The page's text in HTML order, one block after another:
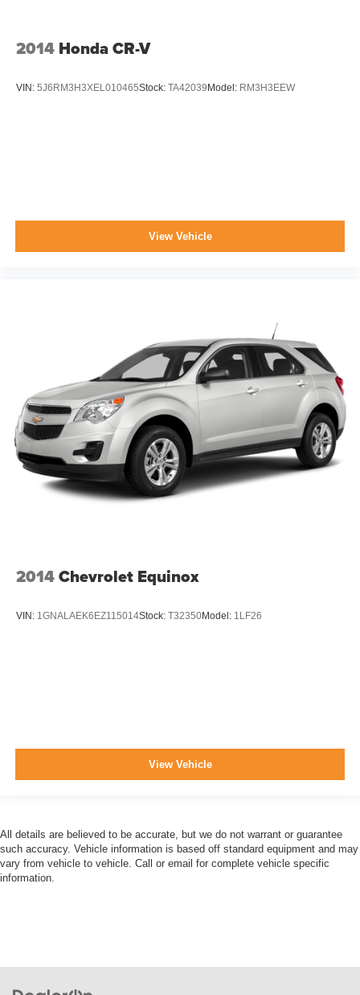
2014 Honda CR-V
VIN: 5J6RM3H3XEL010465Stock: TA42039 Model: RM3H3EEW
View Vehicle
2014Chevrolet Equinox
VIN: 1GNALAEK6EZ115014Stock: T32350Model: 1LF26
View Vehicle
All details are believed to be accurate, but we do not warrant or guarantee
such accuracy. Vehicle information is based off standard equipment and may
vary from vehicle to vehicle. Call or email for complete vehicle specific
information.